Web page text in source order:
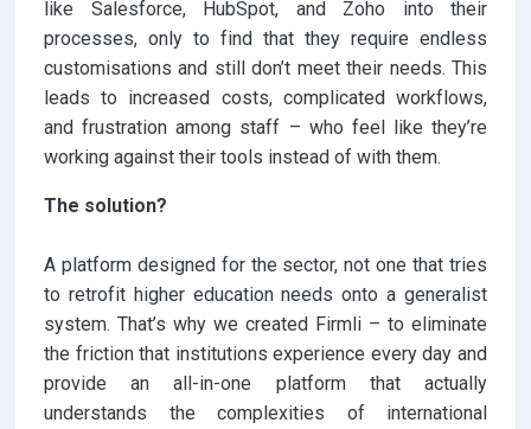
like Salesforce, HubSpot, and Zoho into their
processes, only to find that they require endless
customisations and still don’t meet their needs. This
leads to increased costs, complicated workflows,
and frustration among staff – who feel like they’re
working against their tools instead of with them.
The solution?
A platform designed for the sector, not one that tries
to retrofit higher education needs onto a generalist
system. That’s why we created Firmli – to eliminate
the friction that institutions experience every day and
provide an all-in-one platform that actually
understands the complexities of international